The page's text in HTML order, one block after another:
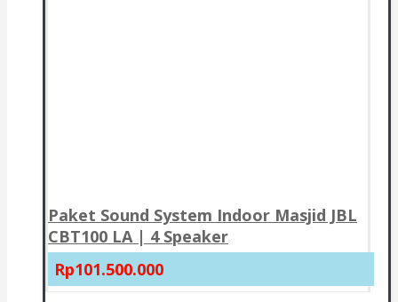
Paket Sound System Indoor Masjid JBL
CBT100 LA | 4 Speaker
Rp101.500.000